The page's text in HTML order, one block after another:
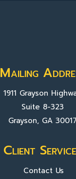
Mailing
1911 Grayson
Suite 8-323
Grayson, GA 30017
Client
Contact Us